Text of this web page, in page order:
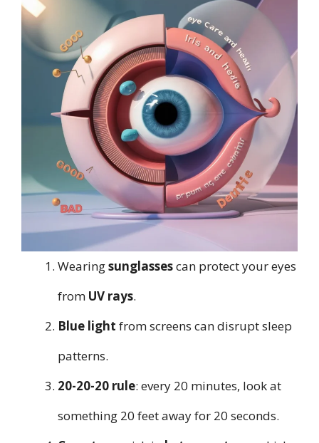
Wearingsunglassescan protect your eyes
from UV rays.
Blue light from screens can disrupt sleep
patterns.
20-20-20 rule: every 20 minutes, look at
something 20 feet away for 20 seconds.